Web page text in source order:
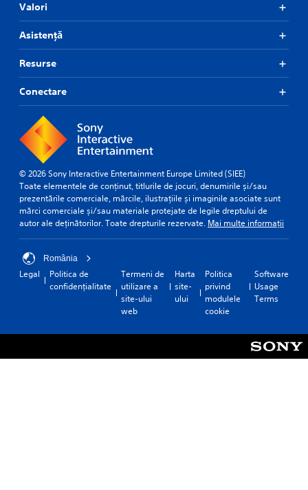
Valori
Asistență
Resurse
Conectare
© 2026 Sony Interactive Entertainment Europe Limited (SIEE)
Toate elementele de conținut, titlurile de jocuri, denumirile și/sau
prezentările comerciale, mărcile, ilustrațiile și imaginile asociate sunt
mărci comerciale și/sau materiale protejate de legile dreptului de
autor ale deținătorilor. Toate drepturile rezervate. Mai multe informații
România
Legal
Politica de
confidențialitate
Termeni de
utilizare a
site-ului
web
Harta
site-
ului
Politica
privind
modulele
cookie
Software
Usage
Terms